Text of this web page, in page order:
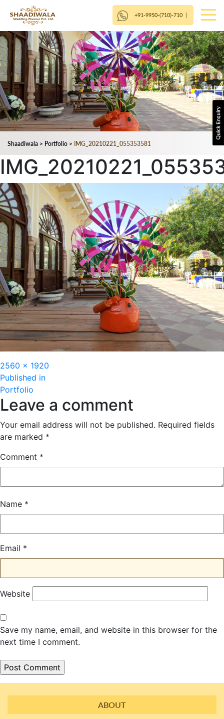
+91-9950-(710)-710|
Shaadiwala > Portfolio > IMG_20210221_055353581
Full
size
2560 × 1920
Post
navigation
Published in
Portfolio
Leave a comment
Your email address will not be published. Required fields
are marked *
Comment *
Name *
Email *
Website
Save my name, email, and website in this browser for the
next time I comment.
ABOUT